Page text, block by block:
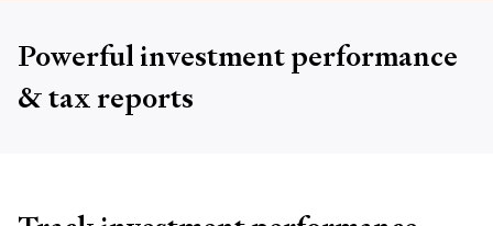
Powerful investment performance
& tax reports